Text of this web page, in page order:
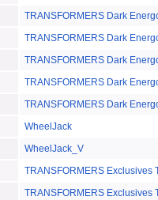
TRANSFORMERS Dark
TRANSFORMERS Dark
TRANSFORMERS Dark
TRANSFORMERS Dark
TRANSFORMERS Dark
WheelJack
WheelJack_V
TRANSFORMERS Exclusives
TRANSFORMERS Exclusives